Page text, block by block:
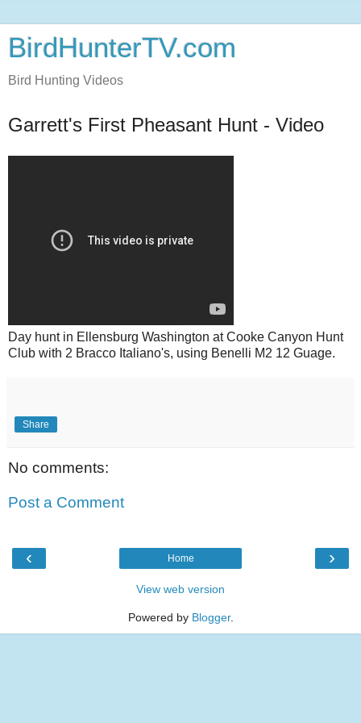
BirdHunterTV.com
Bird Hunting Videos
Garrett's First Pheasant Hunt - Video
Day hunt in Ellensburg Washington at Cooke Canyon Hunt
Club with 2 Bracco Italiano's, using Benelli M2 12 Guage.
Share
No comments:
Post a Comment
‹ ›
Home
View web version
Powered by Blogger.